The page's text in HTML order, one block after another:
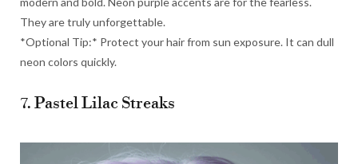
They are truly unforgettable.
*Optional Tip:* Protect your hair from sun exposure. It can dull
neon colors quickly.
7. Pastel Lilac Streaks